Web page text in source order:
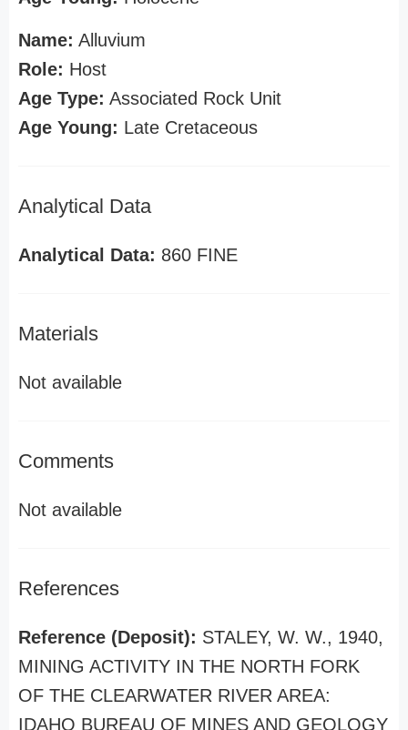
Name: Alluvium
Role: Host
Age Type: Associated Rock Unit
Age Young: Late Cretaceous
Analytical Data
Analytical Data: 860 FINE
Materials
Not available
Comments
Not available
References
Reference (Deposit): STALEY, W. W., 1940,
MINING ACTIVITY IN THE NORTH FORK
OF THE CLEARWATER RIVER AREA:
IDAHO BUREAU OF MINES AND GEOLOGY